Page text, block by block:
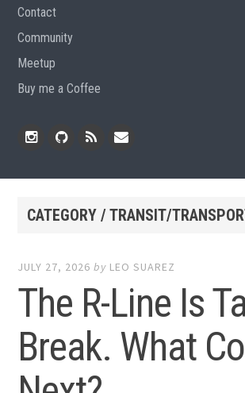
Contact
Community
Meetup
Buy me a Coffee
CATEGORY / TRANSIT/
JULY 27, 2026 by LEO SUAREZ
The R-Line Is
Break. What